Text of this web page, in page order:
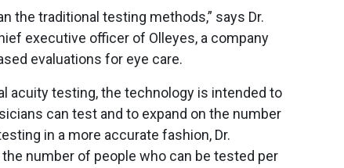
the traditional testing methods,” says Dr.
executive officer of Olleyes, a company
evaluations for eye care.
acuity testing, the technology is intended to
can test and to expand on the number
in a more accurate fashion, Dr.
number of people who can be tested per